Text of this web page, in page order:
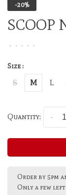
-20%
SCOOP
• • • • •
Size :
S M L
Quantity: -
Order by 5pm
Only a few left